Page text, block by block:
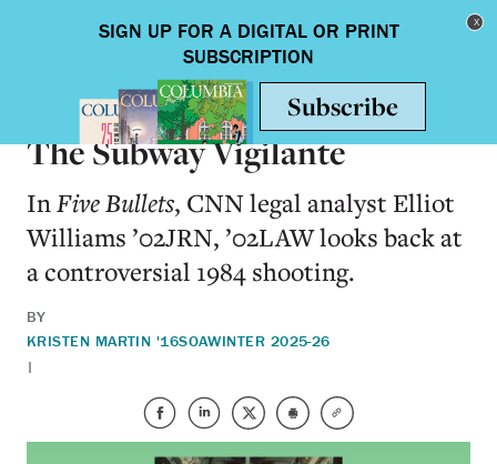
Toggle
The Subway Vigilante
InFive Bullets, CNN legal analyst Elliot
Williams ’02JRN, ’02LAW looks back at
a controversial 1984 shooting.
BY
KRISTEN MARTIN '16SOA
|
WINTER 2025-26